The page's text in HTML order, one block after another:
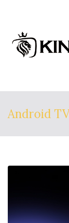
content
Android